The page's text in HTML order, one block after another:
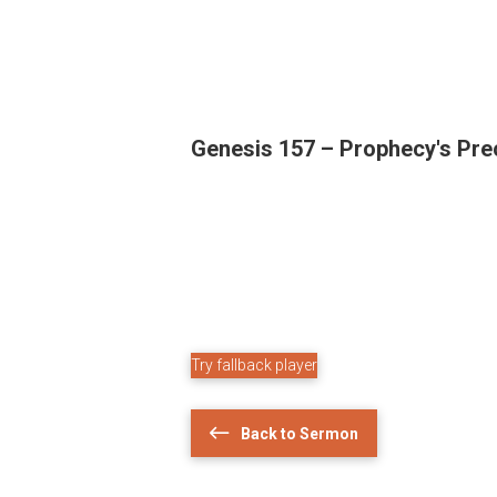
Genesis 157 – Prophecy's
Try fallback player
Back to Sermon